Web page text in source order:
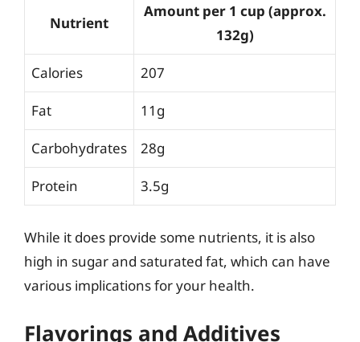
Nutrient
Amount per 1 cup (approx.
132g)
Calories 207
Fat 11g
Carbohydrates 28g
Protein 3.5g
While it does provide some nutrients, it is also
high in sugar and saturated fat, which can have
various implications for your health.
Flavorings and Additives